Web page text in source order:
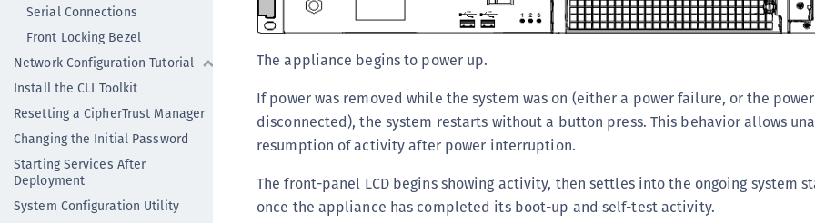
Serial Connections
Front Locking Bezel
Network Configuration Tutorial
Install the CLI Toolkit
Resetting a CipherTrust Manager
Changing the Initial Password
Starting Services After
Deployment
System Configuration Utility
The appliance begins to power up.
If power was removed while the system was on (either a power failure, or the
disconnected), the system restarts without a button press. This behavior allows
resumption of activity after power interruption.
The front-panel LCD begins showing activity, then settles into the ongoing system
once the appliance has completed its boot-up and self-test activity.